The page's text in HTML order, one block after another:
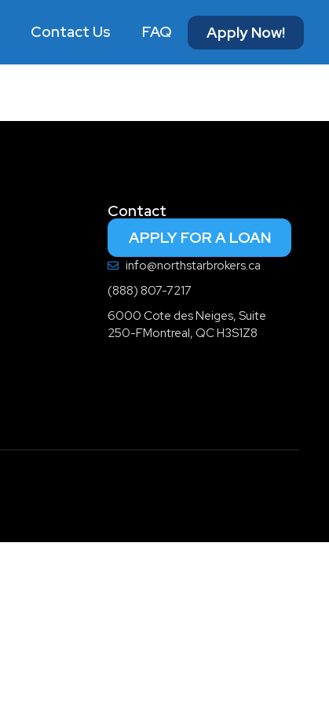
Contact Us FAQ Apply Now!
Contact
APPLY FOR A LOAN
info@northstarbrokers.ca
(888) 807-7217
6000 Cote des Neiges, Suite
250-FMontreal, QC H3S1Z8